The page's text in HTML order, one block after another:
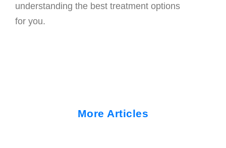
understanding the best treatment options
for you.
More Articles